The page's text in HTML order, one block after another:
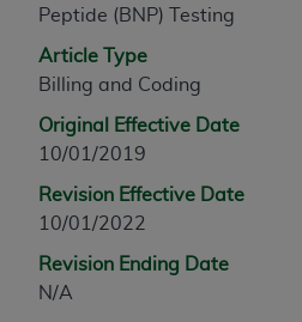
Peptide (BNP) Testing
Article Type
Billing and Coding
Original Effective Date
10/01/2019
Revision Effective Date
10/01/2022
Revision Ending Date
N/A
any modified or derivative
any commercial use of CPT.
any use not authorized
330 N. Wabash Ave., Suite
AMA Web site,https://
assn.org/practice-
Applicable FARS
Use.